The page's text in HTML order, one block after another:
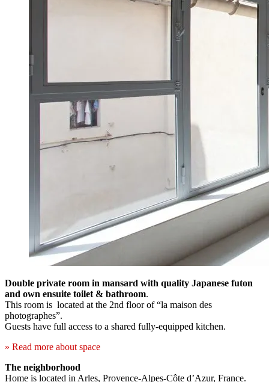
Double private room in mansard with quality Japanese futon
and own ensuite toilet & bathroom.
This room is located at the 2nd floor of “la maison des
photographes”.
Guests have full access to a shared fully-equipped kitchen.
» Read more about space
The neighborhood
Home is located in Arles, Provence-Alpes-Côte d’Azur, France.